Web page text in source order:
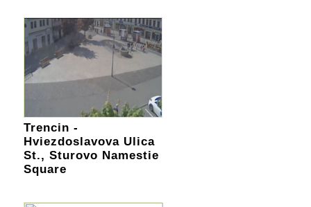
Trencin -
Hviezdoslavova Ulica
St., Sturovo Namestie
Square